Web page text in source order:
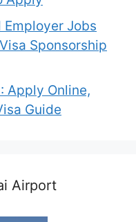
Jobs
Sponsorship
Apply Online,
Guide
Airport